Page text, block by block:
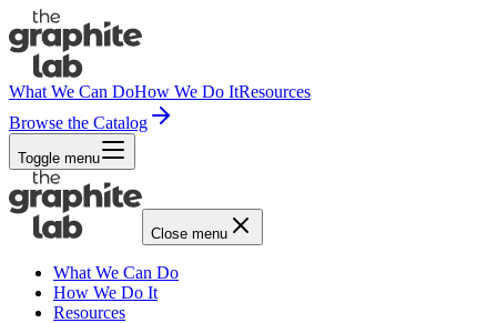
What We Can DoHow We Do ItResources
Browse the Catalog
Toggle menu
Close menu
What We Can Do
How We Do It
Resources